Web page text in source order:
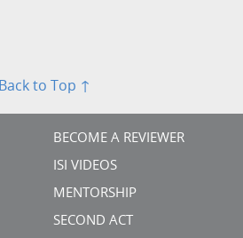
Back to Top ↑
BECOME A REVIEWER
ISI VIDEOS
MENTORSHIP
SECOND ACT